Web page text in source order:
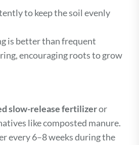
to keep the soil evenly
is better than frequent
encouraging roots to grow
slow-release fertilizeror
like composted manure.
every 6–8 weeks during the